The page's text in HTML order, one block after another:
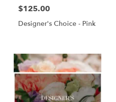
$125.00
Designer's Choice - Pink